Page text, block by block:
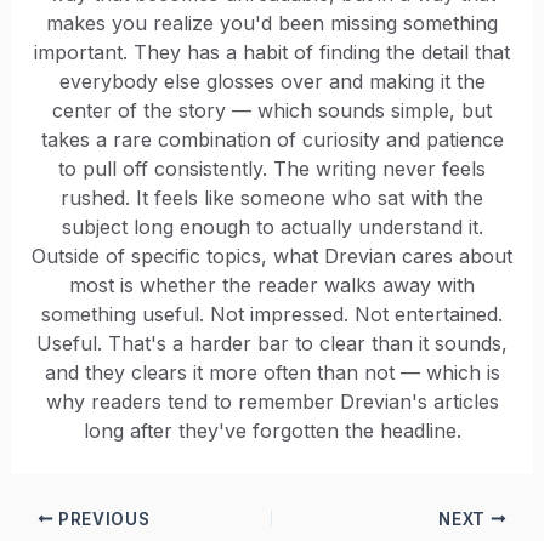
makes you realize you'd been missing something
important. They has a habit of finding the detail that
everybody else glosses over and making it the
center of the story — which sounds simple, but
takes a rare combination of curiosity and patience
to pull off consistently. The writing never feels
rushed. It feels like someone who sat with the
subject long enough to actually understand it.
Outside of specific topics, what Drevian cares about
most is whether the reader walks away with
something useful. Not impressed. Not entertained.
Useful. That's a harder bar to clear than it sounds,
and they clears it more often than not — which is
why readers tend to remember Drevian's articles
long after they've forgotten the headline.
PREVIOUS NEXT